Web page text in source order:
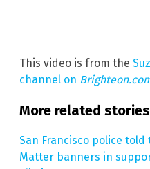
This video is from the
channel on
More related
San Francisco police told
Matter banners in